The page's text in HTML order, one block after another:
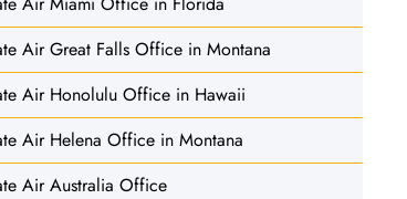
Air Great Falls Office in Montana
Air Honolulu Office in Hawaii
Air Helena Office in Montana
Air Australia Office